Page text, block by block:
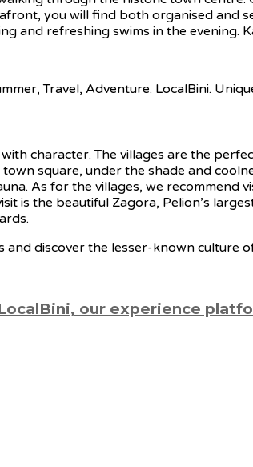
you will find both organised and
and refreshing swims in the evening.
character. The villages are the
square, under the shade and
As for the villages, we recommend
is the beautiful Zagora, Pelion’s
discover the lesser-known culture
our experience